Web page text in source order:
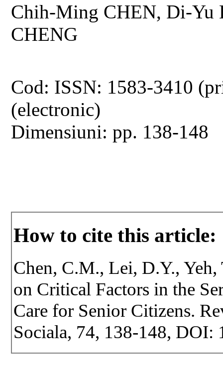
Chih-Ming CHEN, Di-Yu
CHENG
Cod: ISSN: 1583-3410
(electronic)
Dimensiuni: pp. 138-148
How to cite this article:
Chen, C.M., Lei, D.Y.,
on Critical Factors in the
Care for Senior Citizens.
Sociala, 74, 138-148, DOI: